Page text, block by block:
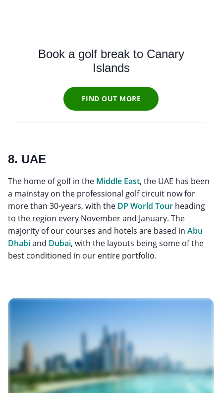
Book a golf break to Canary
Islands
FIND OUT MORE
8. UAE
The home of golf in the Middle East, the UAE has been
a mainstay on the professional golf circuit now for
more than 30-years, with the DP World Tour heading
to the region every November and January. The
majority of our courses and hotels are based in Abu
Dhabiand Dubai, with the layouts being some of the
best conditioned in our entire portfolio.